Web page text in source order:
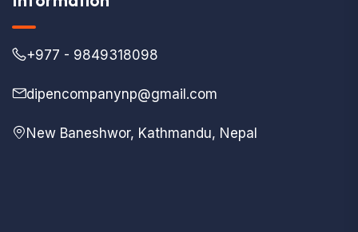
+977 - 9849318098
dipencompanynp@gmail.com
New Baneshwor, Kathmandu, Nepal